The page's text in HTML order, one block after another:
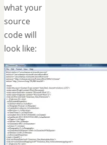
what your
source
code will
look like: